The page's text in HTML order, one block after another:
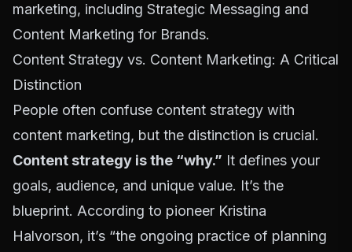
marketing, including Strategic Messaging and
Content Marketing for Brands.
Content Strategy vs. Content Marketing: A Critical
Distinction
People often confuse content strategy with
content marketing, but the distinction is crucial.
Content strategy is the “why.” It defines your
goals, audience, and unique value. It’s the
blueprint. According to pioneer Kristina
Halvorson, it’s “the ongoing practice of planning